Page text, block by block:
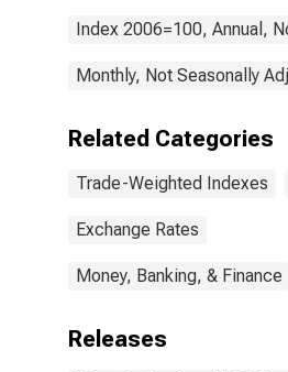
Index 2006=100, Annual,
Monthly, Not Seasonally
Related Categories
Trade-Weighted Indexes
Exchange Rates
Money, Banking, & Finance
Releases